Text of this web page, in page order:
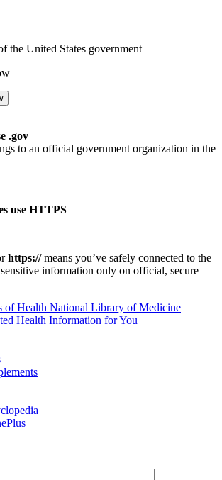
the United States government
.gov
to an official government organization in the
use HTTPS
https://means you’ve safely connected to the
information only on official, secure
National Library of Medicine